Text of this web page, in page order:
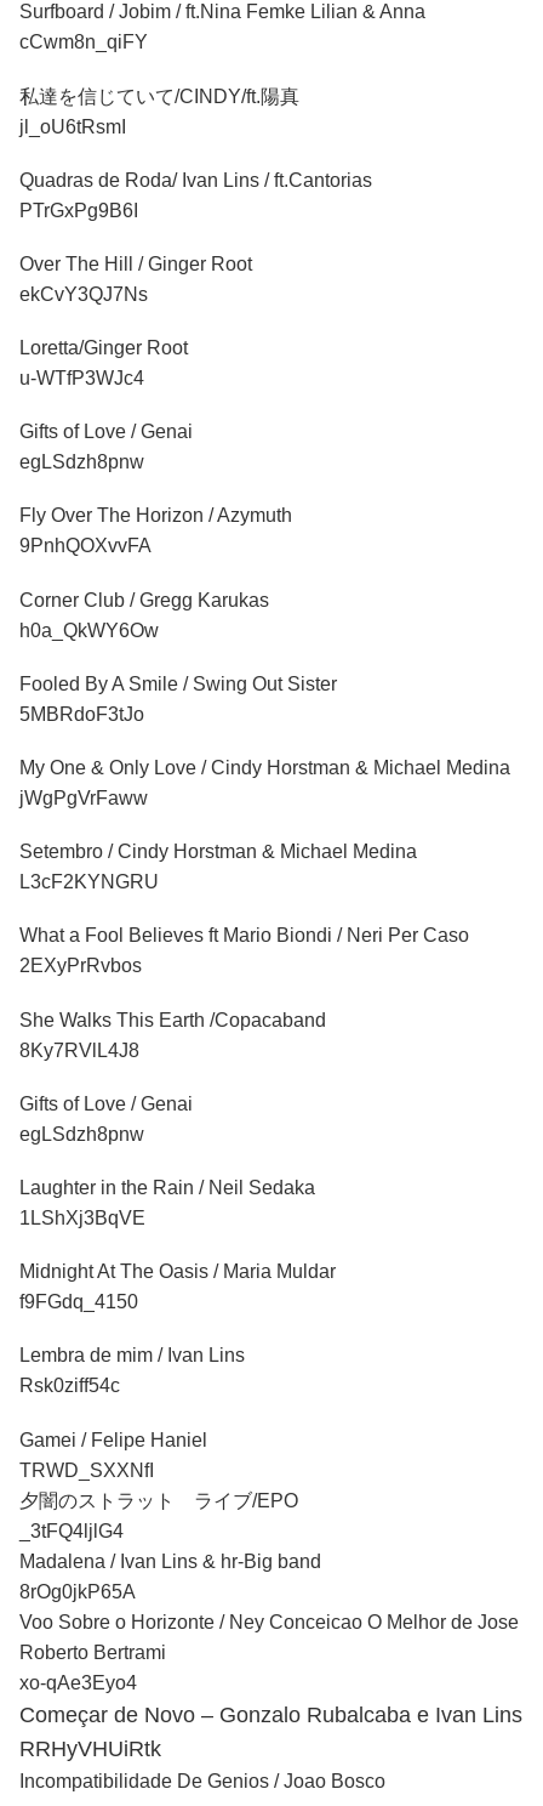
Surfboard / Jobim / ft.Nina Femke Lilian & Anna
cCwm8n_qiFY
私達を信じていて/CINDY/ft.陽真
jl_oU6tRsmI
Quadras de Roda/ Ivan Lins / ft.Cantorias
PTrGxPg9B6I
Over The Hill / Ginger Root
ekCvY3QJ7Ns
Loretta/Ginger Root
u-WTfP3WJc4
Gifts of Love / Genai
egLSdzh8pnw
Fly Over The Horizon / Azymuth
9PnhQOXvvFA
Corner Club / Gregg Karukas
h0a_QkWY6Ow
Fooled By A Smile / Swing Out Sister
5MBRdoF3tJo
My One & Only Love / Cindy Horstman & Michael Medina
jWgPgVrFaww
Setembro / Cindy Horstman & Michael Medina
L3cF2KYNGRU
What a Fool Believes ft Mario Biondi / Neri Per Caso
2EXyPrRvbos
She Walks This Earth /Copacaband
8Ky7RVlL4J8
Gifts of Love / Genai
egLSdzh8pnw
Laughter in the Rain / Neil Sedaka
1LShXj3BqVE
Midnight At The Oasis / Maria Muldar
f9FGdq_4150
Lembra de mim / Ivan Lins
Rsk0ziff54c
Gamei / Felipe Haniel
TRWD_SXXNfI
夕闇のストラット ライブ/EPO
_3tFQ4ljlG4
Madalena / Ivan Lins & hr-Big band
8rOg0jkP65A
Voo Sobre o Horizonte / Ney Conceicao O Melhor de Jose
Roberto Bertrami
xo-qAe3Eyo4
Começar de Novo – Gonzalo Rubalcaba e Ivan Lins
RRHyVHUiRtk
Incompatibilidade De Genios / Joao Bosco